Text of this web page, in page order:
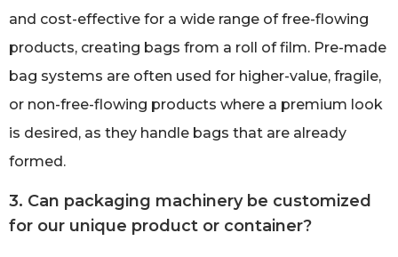
and cost-effective for a wide range of free-flowing
products, creating bags from a roll of film. Pre-made
bag systems are often used for higher-value, fragile,
or non-free-flowing products where a premium look
is desired, as they handle bags that are already
formed.
3. Can packaging machinery be customized
for our unique product or container?